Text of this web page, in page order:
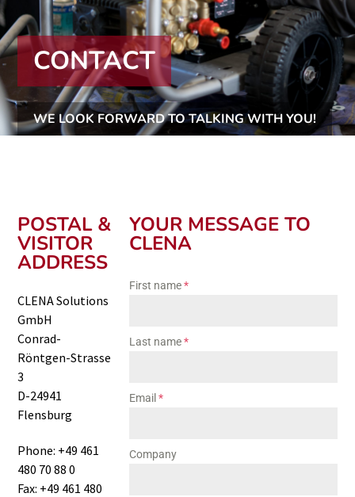
CONTACT
WE LOOK FORWARD TO TALKING WITH YOU!
POSTAL &
VISITOR
ADDRESS
CLENA Solutions
GmbH
Conrad-
Röntgen-Strasse
3
D-24941
Flensburg
Phone: +49 461
480 70 88 0
Fax: +49 461 480
YOUR MESSAGE TO
CLENA
First name*
Last name*
Email*
Company